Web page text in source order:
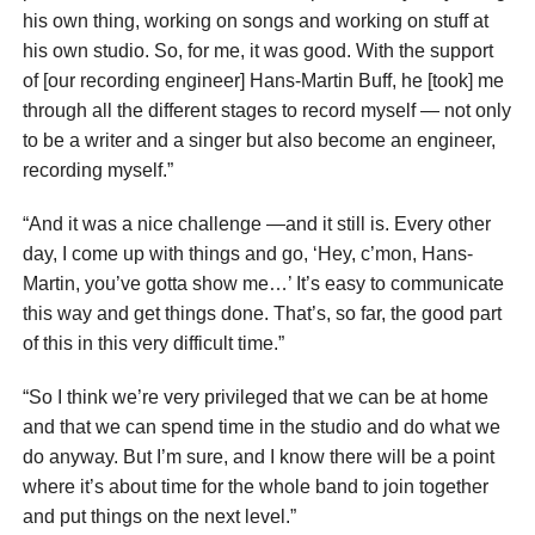
his own thing, working on songs and working on stuff at
his own studio. So, for me, it was good. With the support
of [our recording engineer] Hans-Martin Buff, he [took] me
through all the different stages to record myself — not only
to be a writer and a singer but also become an engineer,
recording myself.”
“And it was a nice challenge —and it still is. Every other
day, I come up with things and go, ‘Hey, c’mon, Hans-
Martin, you’ve gotta show me…’ It’s easy to communicate
this way and get things done. That’s, so far, the good part
of this in this very difficult time.”
“So I think we’re very privileged that we can be at home
and that we can spend time in the studio and do what we
do anyway. But I’m sure, and I know there will be a point
where it’s about time for the whole band to join together
and put things on the next level.”